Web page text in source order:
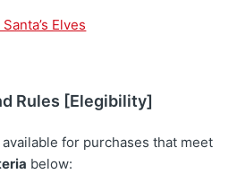
Elves
Rules [Elegibility]
for purchases that meet
below: